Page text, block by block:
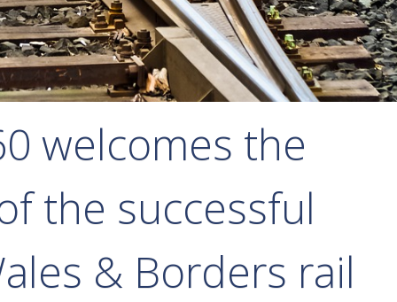
welcomes the
the successful
& Borders rail